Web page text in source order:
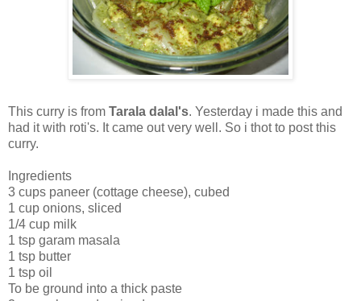
This curry is from Tarala dalal's. Yesterday i made this and
had it with roti's. It came out very well. So i thot to post this
curry.
Ingredients
3 cups paneer (cottage cheese), cubed
1 cup onions, sliced
1/4 cup milk
1 tsp garam masala
1 tsp butter
1 tsp oil
To be ground into a thick paste